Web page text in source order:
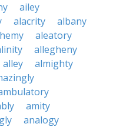
ailey
alacrity
albany
aleatory
allegheny
alley
almighty
amity
analogy